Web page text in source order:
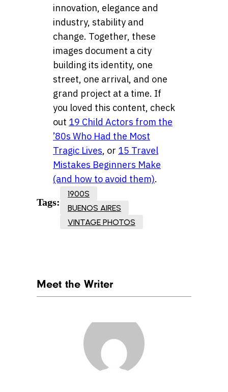
innovation, elegance and
industry, stability and
change. Together, these
images document a city
building its identity, one
street, one arrival, and one
grand project at a time. If
you loved this content, check
out 19 Child Actors from the
’80s Who Had the Most
Tragic Lives, or 15 Travel
Mistakes Beginners Make
(and how to avoid them).
Tags:
1900S
BUENOS AIRES
VINTAGE PHOTOS
Meet the Writer